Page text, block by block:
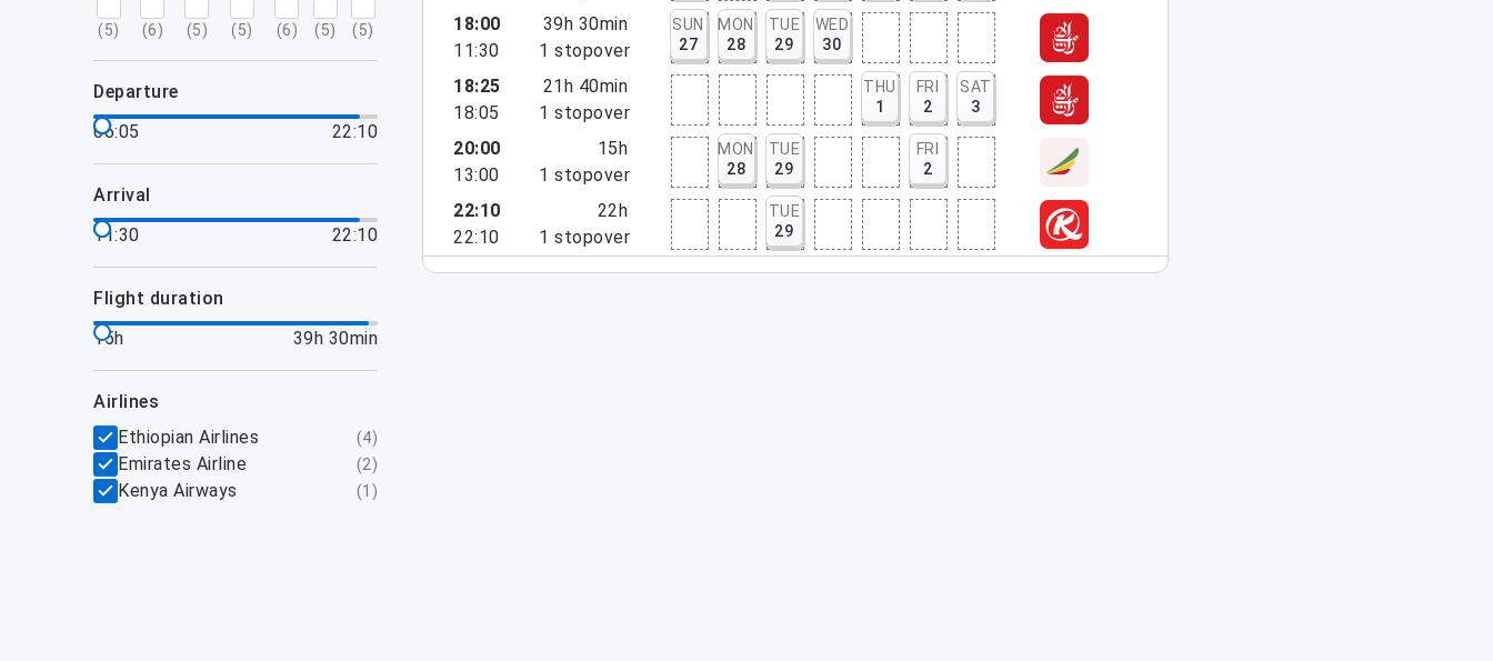
(5) (6) (5) (5) (6) (5) (5)
departure
06:05
22:10
arrival
11:30
22:10
flight duration
15h
39h 30min
airlines
Ethiopian Airlines
(4)
Emirates Airline (2)
Kenya Airways (1 )
18:00
11:30
39h 30min
1 stopover
SUN
27
MON
28
TUE
29
WED
30
18:25
18:05
21h 40min
1 stopover
THU
1
FRI
2
SAT
3
20:00
13:00
15h
1 stopover
MON
28
TUE
29
FRI
2
22:10
22:10
22h
1 stopover
TUE
29